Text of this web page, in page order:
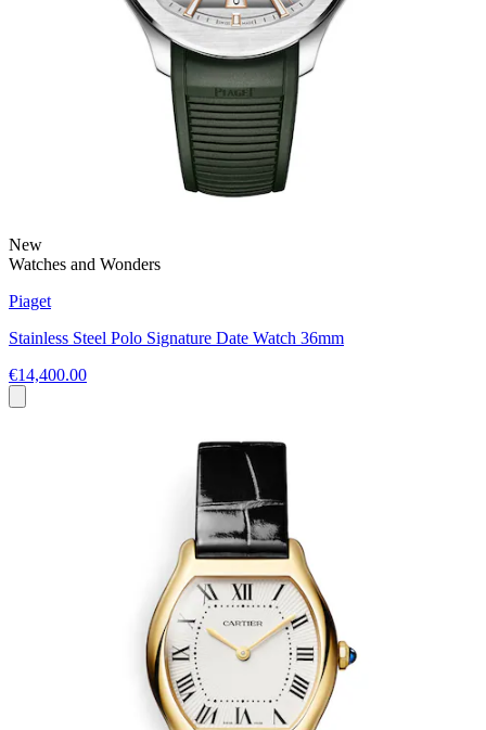
New
Watches and Wonders
Piaget
Stainless Steel Polo Signature Date Watch 36mm
€14,400.00